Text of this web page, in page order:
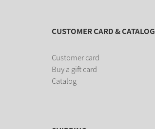
CUSTOMER CARD & CATALOG
Customer card
Buy a gift card
Catalog